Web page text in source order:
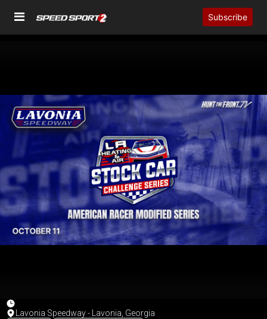
Subscribe
Lavonia Speedway - Lavonia, Georgia